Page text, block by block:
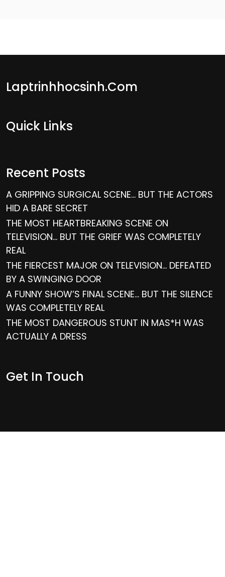
Laptrinhhocsinh.com
Quick Links
Recent Posts
A GRIPPING SURGICAL SCENE… BUT THE ACTORS
HID A BARE SECRET
THE MOST HEARTBREAKING SCENE ON
TELEVISION… BUT THE GRIEF WAS COMPLETELY
REAL
THE FIERCEST MAJOR ON TELEVISION… DEFEATED
BY A SWINGING DOOR
A FUNNY SHOW’S FINAL SCENE… BUT THE SILENCE
WAS COMPLETELY REAL
THE MOST DANGEROUS STUNT IN MAS*H WAS
ACTUALLY A DRESS
Get In Touch